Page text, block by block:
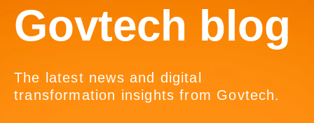
Govtech blog
The latest news and digital
transformation insights from Govtech.